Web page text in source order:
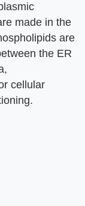
made in the
are
the ER
cellular